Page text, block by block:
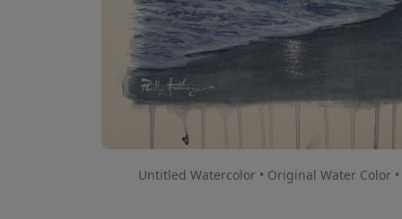
Untitled Watercolor • Original Water Color